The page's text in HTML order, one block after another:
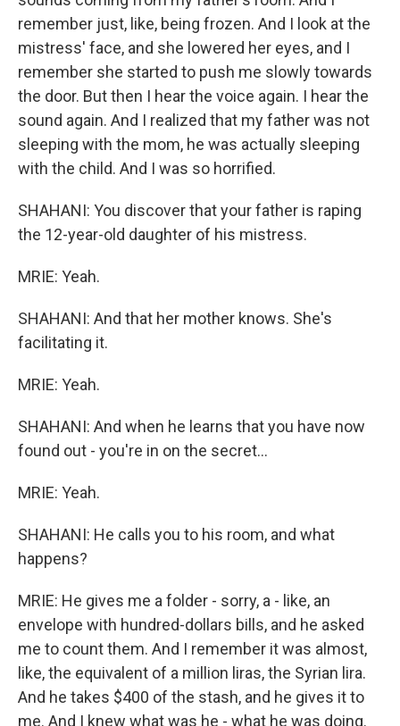
remember just, like, being frozen. And I look at the
mistress' face, and she lowered her eyes, and I
remember she started to push me slowly towards
the door. But then I hear the voice again. I hear the
sound again. And I realized that my father was not
sleeping with the mom, he was actually sleeping
with the child. And I was so horrified.
SHAHANI: You discover that your father is raping
the 12-year-old daughter of his mistress.
MRIE: Yeah.
SHAHANI: And that her mother knows. She's
facilitating it.
MRIE: Yeah.
SHAHANI: And when he learns that you have now
found out - you're in on the secret...
MRIE: Yeah.
SHAHANI: He calls you to his room, and what
happens?
MRIE: He gives me a folder - sorry, a - like, an
envelope with hundred-dollars bills, and he asked
me to count them. And I remember it was almost,
like, the equivalent of a million liras, the Syrian lira.
And he takes $400 of the stash, and he gives it to
me. And I knew what was he - what he was doing.